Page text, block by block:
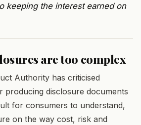
keeping the interest earned on
are too complex
Authority has criticised
producing disclosure documents
for consumers to understand,
on the way cost, risk and